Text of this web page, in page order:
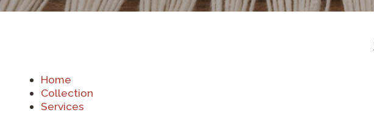
Home
Collection
Services